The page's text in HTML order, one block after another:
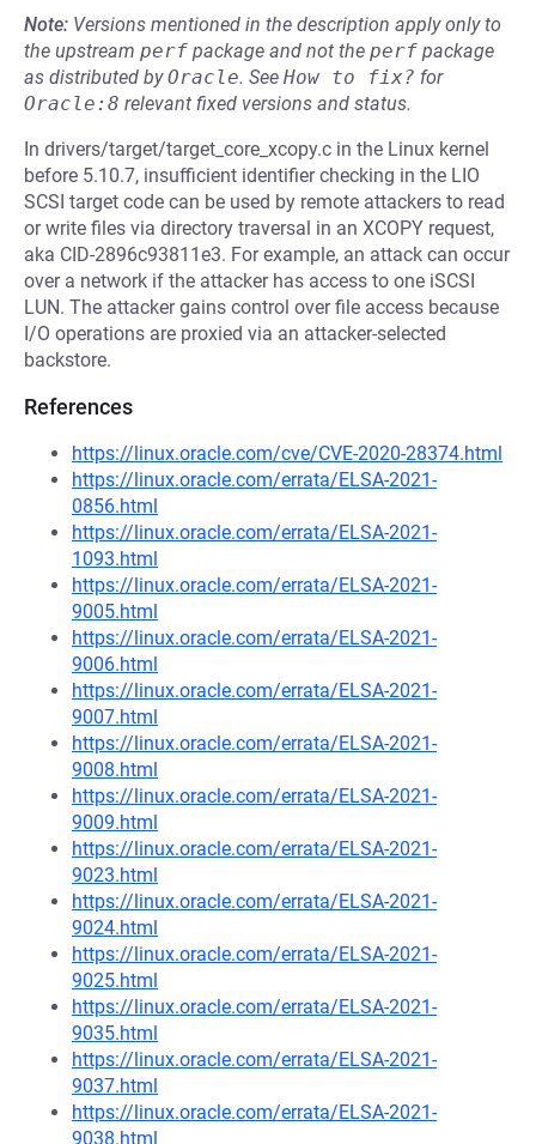
Note: Versions mentioned in the description apply only to
the upstream perf package and not the perf package
as distributed byOracle. See How to fix? for
Oracle:8 relevant fixed versions and status.
In drivers/target/target_core_xcopy.c in the Linux kernel
before 5.10.7, insufficient identifier checking in the LIO
SCSI target code can be used by remote attackers to read
or write files via directory traversal in an XCOPY request,
aka CID-2896c93811e3. For example, an attack can occur
over a network if the attacker has access to one iSCSI
LUN. The attacker gains control over file access because
I/O operations are proxied via an attacker-selected
backstore.
References
https://linux.oracle.com/cve/CVE-2020-28374.html
https://linux.oracle.com/errata/ELSA-2021-
0856.html
https://linux.oracle.com/errata/ELSA-2021-
1093.html
https://linux.oracle.com/errata/ELSA-2021-
9005.html
https://linux.oracle.com/errata/ELSA-2021-
9006.html
https://linux.oracle.com/errata/ELSA-2021-
9007.html
https://linux.oracle.com/errata/ELSA-2021-
9008.html
https://linux.oracle.com/errata/ELSA-2021-
9009.html
https://linux.oracle.com/errata/ELSA-2021-
9023.html
https://linux.oracle.com/errata/ELSA-2021-
9024.html
https://linux.oracle.com/errata/ELSA-2021-
9025.html
https://linux.oracle.com/errata/ELSA-2021-
9035.html
https://linux.oracle.com/errata/ELSA-2021-
9037.html
https://linux.oracle.com/errata/ELSA-2021-
9038.html